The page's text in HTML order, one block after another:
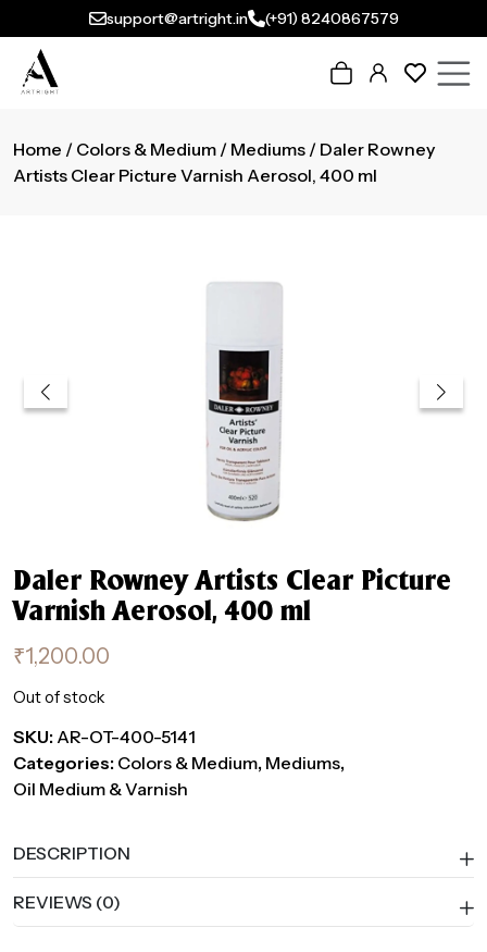
support@artright.in (+91) 8240867579
Home / Colors & Medium / Mediums / Daler Rowney
Artists Clear Picture Varnish Aerosol, 400 ml
Daler Rowney Artists Clear Picture
Varnish Aerosol, 400 ml
₹1,200.00
Out of stock
SKU: AR-OT-400-5141
Categories: Colors & Medium, Mediums,
Oil Medium & Varnish
DESCRIPTION
REVIEWS (0)